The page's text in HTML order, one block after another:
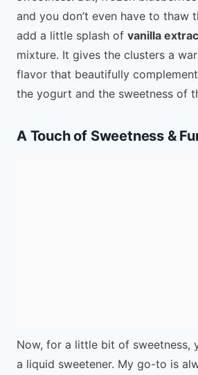
and you don’t even have to thaw
add a little splash of vanilla
mixture. It gives the clusters a
flavor that beautifully
the yogurt and the sweetness of
A Touch of Sweetness &
Now, for a little bit of sweetness,
a liquid sweetener. My go-to is